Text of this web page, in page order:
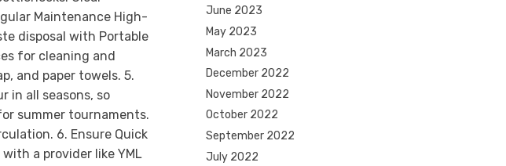
June 2023
May 2023
March 2023
December 2022
November 2022
October 2022
September 2022
July 2022